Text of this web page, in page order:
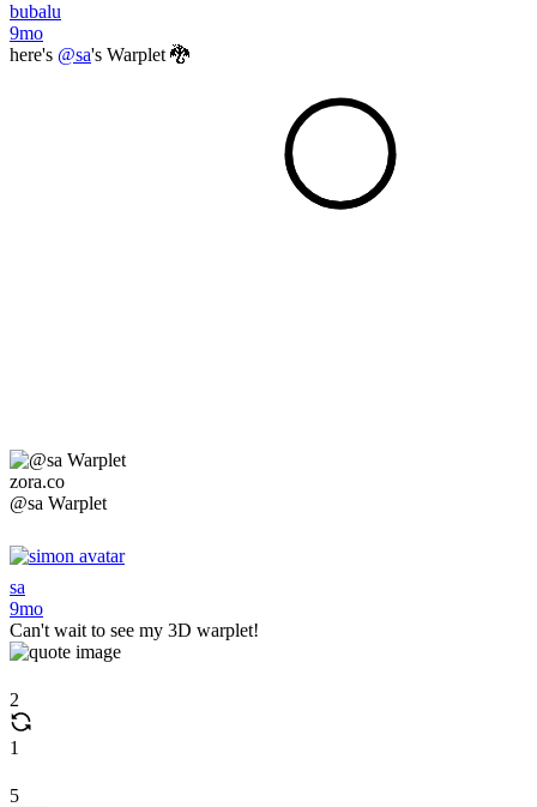
bubalu
9mo
here's @sa's Warplet 🐉
zora.co
@sa Warplet
sa
9mo
Can't wait to see my 3D warplet!
2
1
5